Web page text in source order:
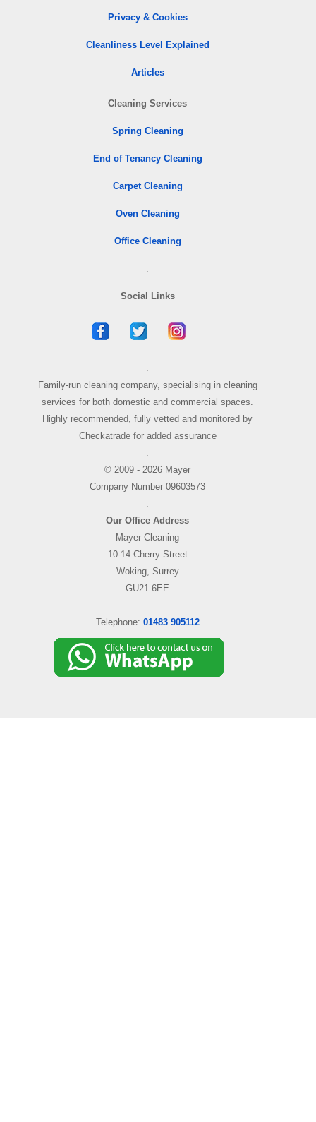
Privacy & Cookies
Cleanliness Level Explained
Articles
Cleaning Services
Spring Cleaning
End of Tenancy Cleaning
Carpet Cleaning
Oven Cleaning
Office Cleaning
.
Social Links
.
Family-run cleaning company, specialising in cleaning
services for both domestic and commercial spaces.
Highly recommended, fully vetted and monitored by
Checkatrade for added assurance
.
© 2009 - 2026 Mayer
Company Number 09603573
.
Our Office Address
Mayer Cleaning
10-14 Cherry Street
Woking, Surrey
GU21 6EE
.
Telephone: 01483 905112